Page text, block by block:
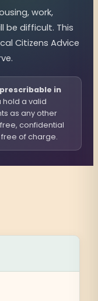
work,
be difficult. This
Citizens Advice
in
hold a valid
as any other
confidential
of charge.